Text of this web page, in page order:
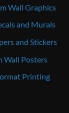
Wall Graphics
and Murals
and Stickers
Wall Posters
Printing